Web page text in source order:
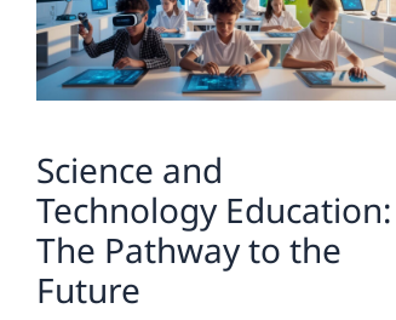
Science and
Technology Education:
The Pathway to the
Future